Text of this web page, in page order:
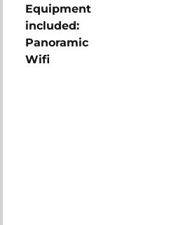
Equipment
included:
Panoramic
Wifi